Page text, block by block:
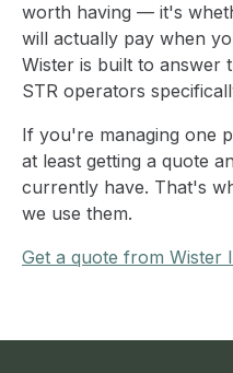
worth having — it's
will actually pay when
Wister is built to answer
STR operators
If you're managing one
at least getting a quote
currently have. That's
we use them.
Get a quote from Wister